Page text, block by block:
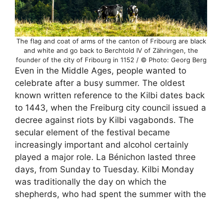
The flag and coat of arms of the canton of Fribourg are black
and white and go back to Berchtold IV of Zähringen, the
founder of the city of Fribourg in 1152 / © Photo: Georg Berg
Even in the Middle Ages, people wanted to
celebrate after a busy summer. The oldest
known written reference to the Kilbi dates back
to 1443, when the Freiburg city council issued a
decree against riots by Kilbi vagabonds. The
secular element of the festival became
increasingly important and alcohol certainly
played a major role. La Bénichon lasted three
days, from Sunday to Tuesday. Kilbi Monday
was traditionally the day on which the
shepherds, who had spent the summer with the